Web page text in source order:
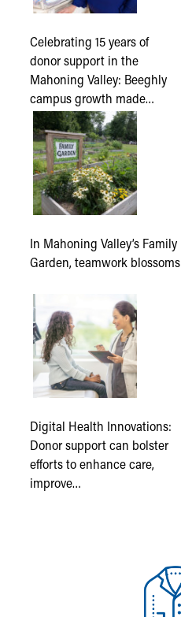
Celebrating 15 years of
donor support in the
Mahoning Valley: Beeghly
campus growth made…
In Mahoning Valley’s Family
Garden, teamwork blossoms
Digital Health Innovations:
Donor support can bolster
efforts to enhance care,
improve…